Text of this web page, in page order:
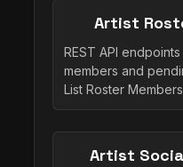
Artist
REST API
members and
List Roster
Artist